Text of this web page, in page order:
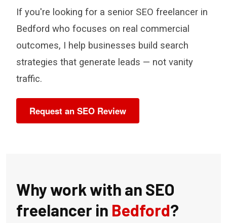
If you're looking for a senior SEO freelancer in
Bedford who focuses on real commercial
outcomes, I help businesses build search
strategies that generate leads — not vanity
traffic.
Request an SEO Review
Why work with an SEO
freelancer in Bedford?